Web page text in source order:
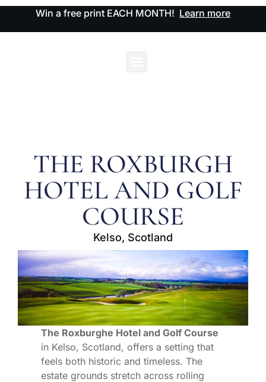
Win a free print EACH MONTH! Learn more
THE ROXBURGH
HOTEL AND GOLF
COURSE
Kelso, Scotland
The Roxburghe Hotel and Golf Course
in Kelso, Scotland, offers a setting that
feels both historic and timeless. The
estate grounds stretch across rolling